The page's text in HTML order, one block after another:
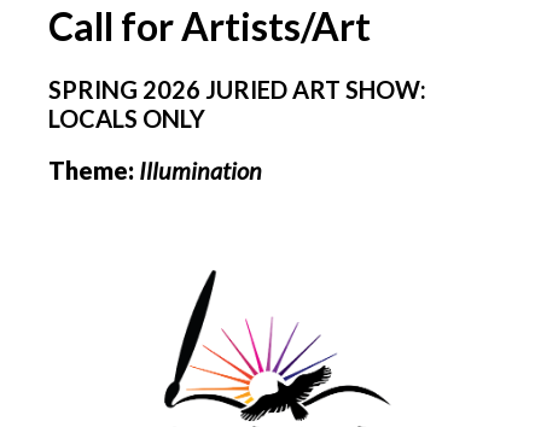
Call for Artists/Art
SPRING 2026 JURIED ART SHOW:
LOCALS ONLY
Theme: Illumination